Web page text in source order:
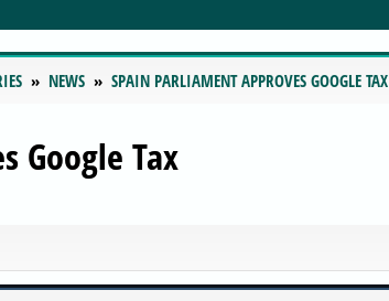
NEWS SPAIN PARLIAMENT APPROVES GOOGLE TAX
Google Tax